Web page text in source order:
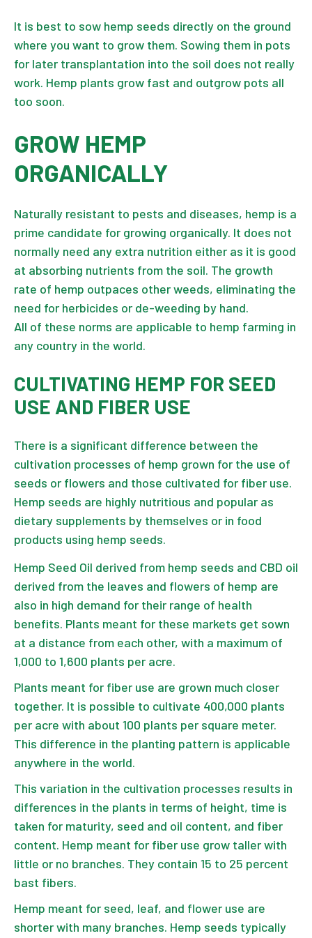
It is best to sow hemp seeds directly on the ground
where you want to grow them. Sowing them in pots
for later transplantation into the soil does not really
work. Hemp plants grow fast and outgrow pots all
too soon.
GROW HEMP
ORGANICALLY
Naturally resistant to pests and diseases, hemp is a
prime candidate for growing organically. It does not
normally need any extra nutrition either as it is good
at absorbing nutrients from the soil. The growth
rate of hemp outpaces other weeds, eliminating the
need for herbicides or de-weeding by hand.
All of these norms are applicable to hemp farming in
any country in the world.
CULTIVATING HEMP FOR SEED
USE AND FIBER USE
There is a significant difference between the
cultivation processes of hemp grown for the use of
seeds or flowers and those cultivated for fiber use.
Hemp seeds are highly nutritious and popular as
dietary supplements by themselves or in food
products using hemp seeds.
Hemp Seed Oil derived from hemp seeds and CBD oil
derived from the leaves and flowers of hemp are
also in high demand for their range of health
benefits. Plants meant for these markets get sown
at a distance from each other, with a maximum of
1,000 to 1,600 plants per acre.
Plants meant for fiber use are grown much closer
together. It is possible to cultivate 400,000 plants
per acre with about 100 plants per square meter.
This difference in the planting pattern is applicable
anywhere in the world.
This variation in the cultivation processes results in
differences in the plants in terms of height, time is
taken for maturity, seed and oil content, and fiber
content. Hemp meant for fiber use grow taller with
little or no branches. They contain 15 to 25 percent
bast fibers.
Hemp meant for seed, leaf, and flower use are
shorter with many branches. Hemp seeds typically